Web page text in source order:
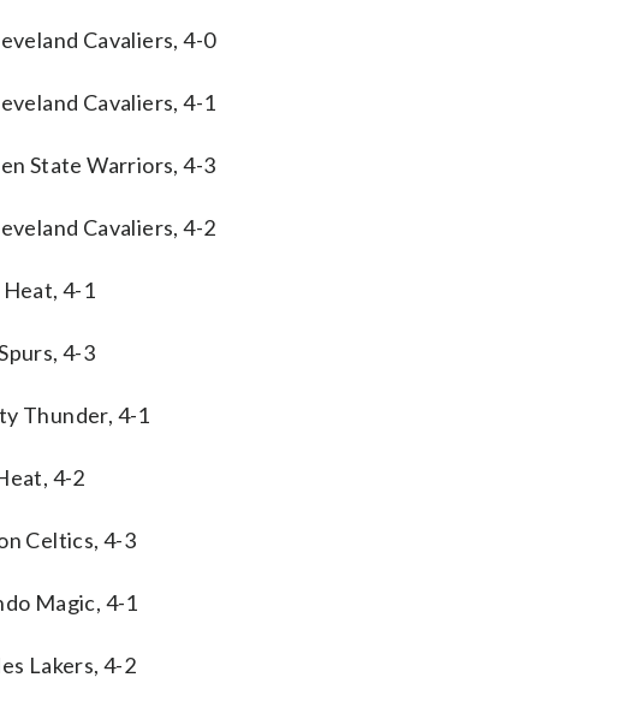
Cavaliers, 4-0
Cavaliers, 4-1
State Warriors, 4-3
Cavaliers, 4-2
4-1
4-3
Thunder, 4-1
4-2
Celtics, 4-3
Magic, 4-1
Lakers, 4-2